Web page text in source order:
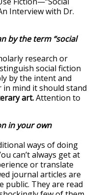
by the term “social
research or
social fiction
by the intent and
mind it should stand
art.Attention to
in your own
ways of doing
can’t always get at
or translate
journal articles are
public. They are read